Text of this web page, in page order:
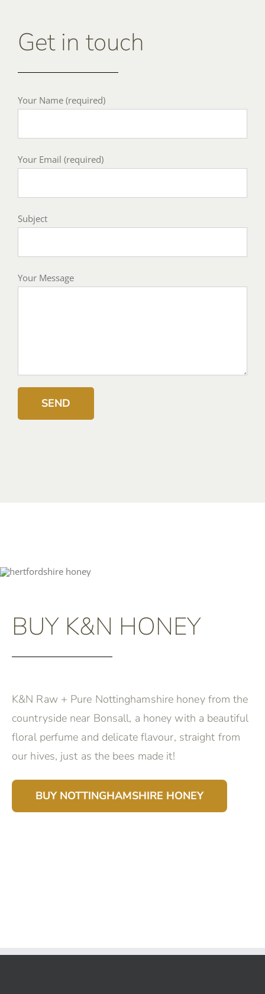
Get in touch
Your Name (required)
Your Email (required)
Subject
Your Message
BUY K&N HONEY
K&N Raw + Pure Nottinghamshire honey from the
countryside near Bonsall, a honey with a beautiful
floral perfume and delicate flavour, straight from
our hives, just as the bees made it!
BUY NOTTINGHAMSHIRE HONEY